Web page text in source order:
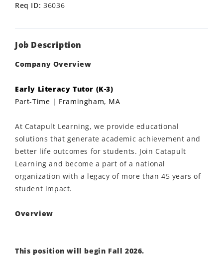
36036
Job Description
Company Overview
Early Literacy Tutor (K-3)
Part-Time | Framingham, MA
At Catapult Learning, we provide educational
solutions that generate academic achievement and
better life outcomes for students. Join Catapult
Learning and become a part of a national
organization with a legacy of more than 45 years of
student impact.
Overview
This position will begin Fall 2026.